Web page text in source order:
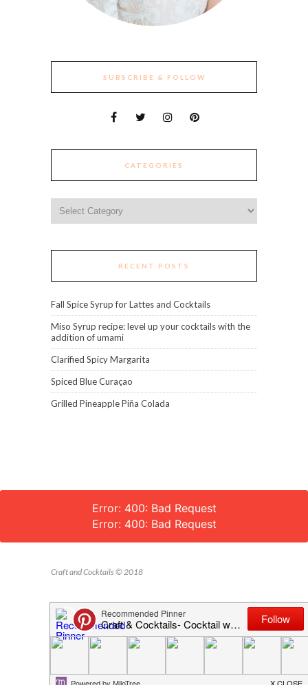
SUBSCRIBE & FOLLOW
CATEGORIES
RECENT POSTS
Fall Spice Syrup for Lattes and Cocktails
Miso Syrup recipe: level up your cocktails with the
addition of umami
Clarified Spicy Margarita
Spiced Blue Curaçao
Grilled Pineapple Piña Colada
Error: 400: Bad Request
Error: 400: Bad Request
Craft and Cocktails © 2018